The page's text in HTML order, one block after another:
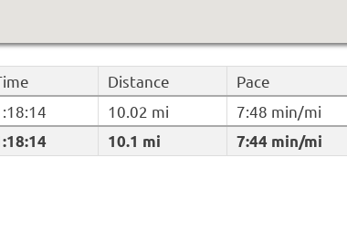
Distance Pace
10.1 mi 7:44 min/mi
10.02 mi 7:48 min/mi